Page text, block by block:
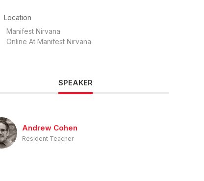
Location
Manifest Nirvana
Online At Manifest Nirvana
SPEAKER
Andrew Cohen
Resident Teacher